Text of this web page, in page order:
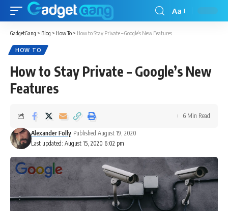
Aa
GadgetGang > Blog > How To > How to Stay Private – Google’s New Features
HOW TO
How to Stay Private – Google’s New
Features
Last updated: August 15, 2020 6:02 pm
Alexander Folly Published August 19, 2020
6 Min Read